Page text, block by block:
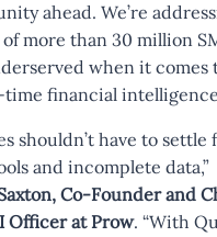
ahead. We’re
more than 30 million
when it comes
financial
shouldn’t have to settle
and incomplete data,”
Co-Founder and
Officer at Prow. “With